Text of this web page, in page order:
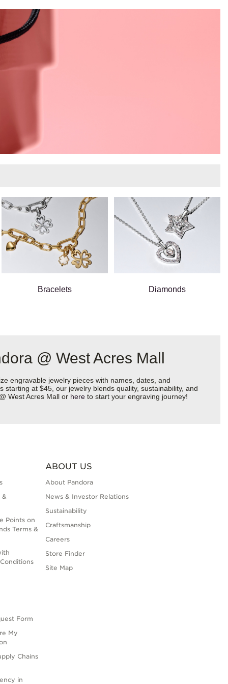
Bracelets Diamonds
@ West Acres Mall
engravable jewelry pieces with names, dates, and
at $45, our jewelry blends quality, sustainability, and
West Acres Mall or here to start your engraving journey!
&
Points on
Terms &
Form
My
Chains
in
ABOUT US
About Pandora
News & Investor Relations
Sustainability
Craftsmanship
Careers
Store Finder
Site Map